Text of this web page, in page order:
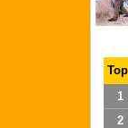
1
2